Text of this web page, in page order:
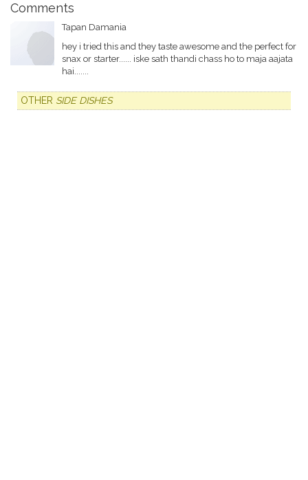
Comments
Tapan Damania
hey i tried this and they taste awesome and the perfect for
snax or starter...... iske sath thandi chass ho to maja aajata
hai.......
OTHER SIDE DISHES